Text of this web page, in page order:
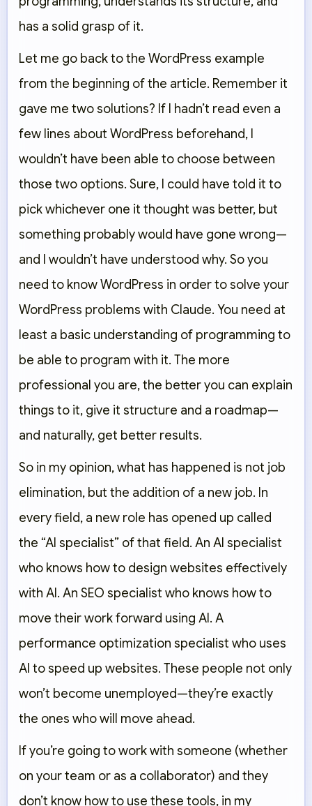
has a solid grasp of it.
Let me go back to the WordPress example
from the beginning of the article. Remember it
gave me two solutions? If I hadn’t read even a
few lines about WordPress beforehand, I
wouldn’t have been able to choose between
those two options. Sure, I could have told it to
pick whichever one it thought was better, but
something probably would have gone wrong—
and I wouldn’t have understood why. So you
need to know WordPress in order to solve your
WordPress problems with Claude. You need at
least a basic understanding of programming to
be able to program with it. The more
professional you are, the better you can explain
things to it, give it structure and a roadmap—
and naturally, get better results.
So in my opinion, what has happened is not job
elimination, but the addition of a new job. In
every field, a new role has opened up called
the “AI specialist” of that field. An AI specialist
who knows how to design websites effectively
with AI. An SEO specialist who knows how to
move their work forward using AI. A
performance optimization specialist who uses
AI to speed up websites. These people not only
won’t become unemployed—they’re exactly
the ones who will move ahead.
If you’re going to work with someone (whether
on your team or as a collaborator) and they
don’t know how to use these tools, in my